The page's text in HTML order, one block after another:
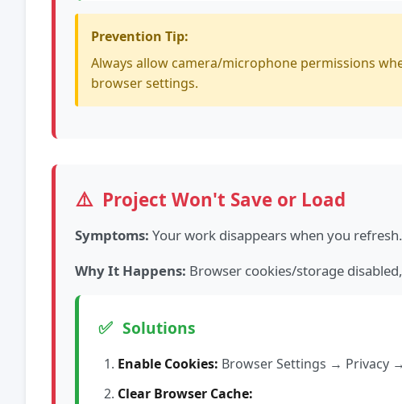
Prevention Tip:
Always allow camera/microphone permissions
browser settings.
⚠️ Project Won't Save or Load
Symptoms: Your work disappears when you
Why It Happens: Browser cookies/storage
✅ Solutions
Enable Cookies: Browser Settings → Privacy
Clear Browser Cache: